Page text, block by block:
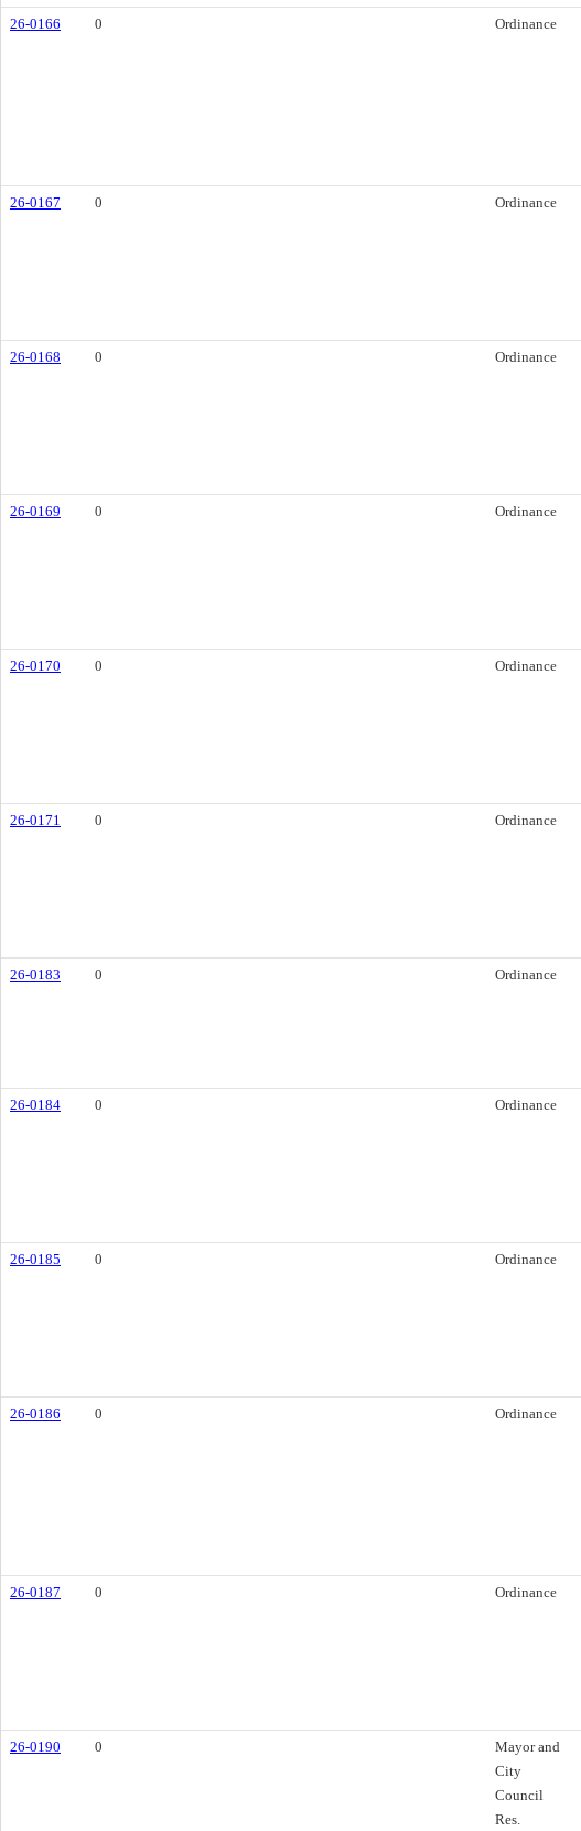
26-0166 0 Ordinance
26-0167 0 Ordinance
26-0168 0 Ordinance
26-0169 0 Ordinance
26-0170 0 Ordinance
26-0171 0 Ordinance
26-0183 0 Ordinance
26-0184 0 Ordinance
26-0185 0 Ordinance
26-0186 0 Ordinance
26-0187 0 Ordinance
26-0190 0
Mayor and
City
Council
Res.